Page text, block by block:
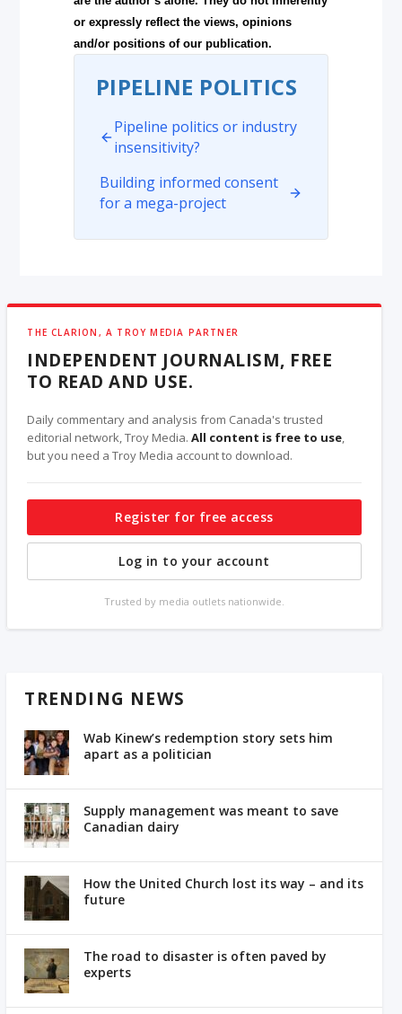
or expressly reflect the views, opinions
and/or positions of our publication.
PIPELINE POLITICS
Pipeline politics or industry
insensitivity?
Building informed consent
for a mega-project
THE CLARION, A TROY MEDIA PARTNER
INDEPENDENT JOURNALISM, FREE
TO READ AND USE.
Daily commentary and analysis from Canada's trusted
editorial network, Troy Media.All content is free to use,
but you need a Troy Media account to download.
Register for free access
Log in to your account
Trusted by media outlets nationwide.
TRENDING NEWS
Wab Kinew’s redemption story sets him
apart as a politician
Supply management was meant to save
Canadian dairy
How the United Church lost its way – and its
future
The road to disaster is often paved by
experts